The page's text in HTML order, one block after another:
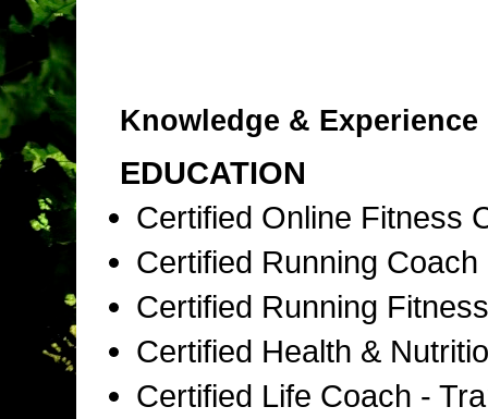
Knowledge & Experience
EDUCATION
Certified Online Fitness
Certified Running
Certified Running
Certified Health &
Certified Life Coach -